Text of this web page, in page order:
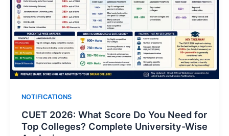
NOTIFICATIONS
CUET 2026: What Score Do You Need for
Top Colleges? Complete University-Wise